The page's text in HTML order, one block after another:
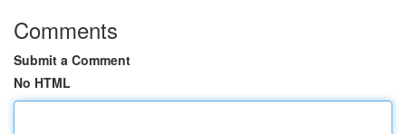
Comments
Submit a Comment
No HTML